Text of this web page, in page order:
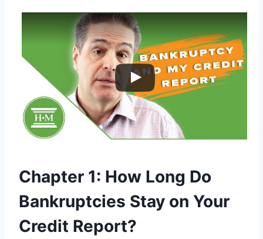
Chapter 1: How Long Do
Bankruptcies Stay on Your
Credit Report?